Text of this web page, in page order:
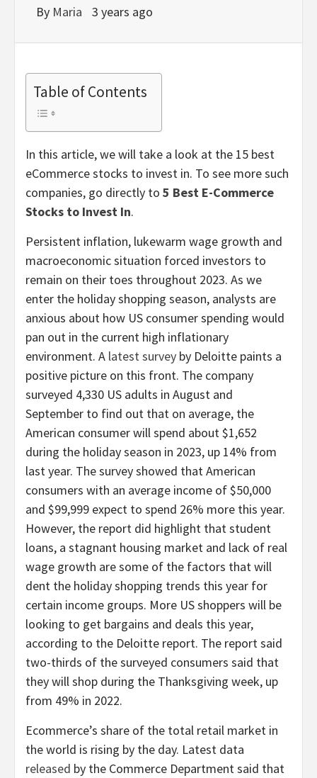
By Maria 3 years ago
Table of Contents
In this article, we will take a look at the 15 best
eCommerce stocks to invest in. To see more such
companies, go directly to 5 Best E-Commerce
Stocks to Invest In.
Persistent inflation, lukewarm wage growth and
macroeconomic situation forced investors to
remain on their toes throughout 2023. As we
enter the holiday shopping season, analysts are
anxious about how US consumer spending would
pan out in the current high inflationary
environment. A latest survey by Deloitte paints a
positive picture on this front. The company
surveyed 4,330 US adults in August and
September to find out that on average, the
American consumer will spend about $1,652
during the holiday season in 2023, up 14% from
last year. The survey showed that American
consumers with an average income of $50,000
and $99,999 expect to spend 26% more this year.
However, the report did highlight that student
loans, a stagnant housing market and lack of real
wage growth are some of the factors that will
dent the holiday shopping trends this year for
certain income groups. More US shoppers will be
looking to get bargains and deals this year,
according to the Deloitte report. The report said
two-thirds of the surveyed consumers said that
they will shop during the Thanksgiving week, up
from 49% in 2022.
Ecommerce’s share of the total retail market in
the world is rising by the day. Latest data
released by the Commerce Department said that